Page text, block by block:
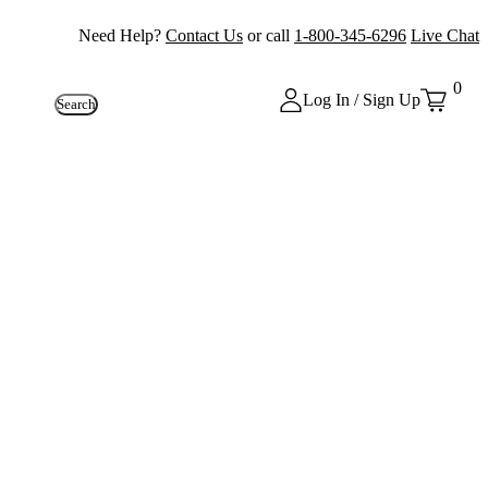
Need Help? Contact Us or call 1-800-345-6296 Live Chat
Search Log In / Sign Up
0